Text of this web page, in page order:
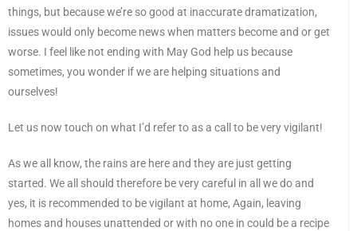
things, but because we’re so good at inaccurate dramatization,
issues would only become news when matters become and or get
worse. I feel like not ending with May God help us because
sometimes, you wonder if we are helping situations and
ourselves!
Let us now touch on what I’d refer to as a call to be very vigilant!
As we all know, the rains are here and they are just getting
started. We all should therefore be very careful in all we do and
yes, it is recommended to be vigilant at home, Again, leaving
homes and houses unattended or with no one in could be a recipe